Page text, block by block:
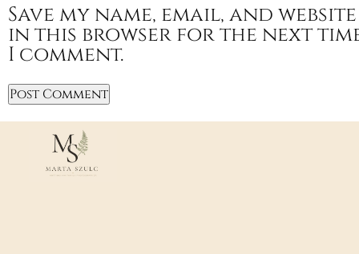
Save my name, email, and website
in this browser for the next
I comment.